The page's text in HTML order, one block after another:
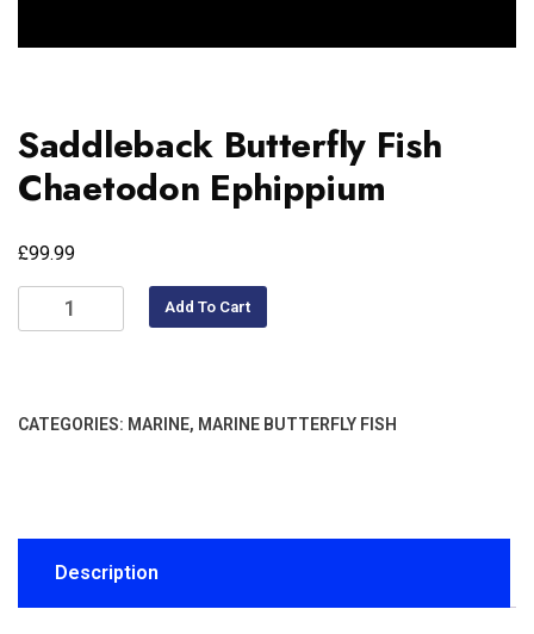
Saddleback Butterfly Fish
Chaetodon Ephippium
£99.99
Add To Cart
CATEGORIES: MARINE, MARINE BUTTERFLY FISH
Description